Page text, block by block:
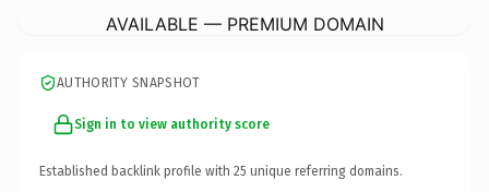
AVAILABLE — PREMIUM DOMAIN
AUTHORITY SNAPSHOT
Sign in to view authority score
Established backlink profile with 25 unique referring domains.